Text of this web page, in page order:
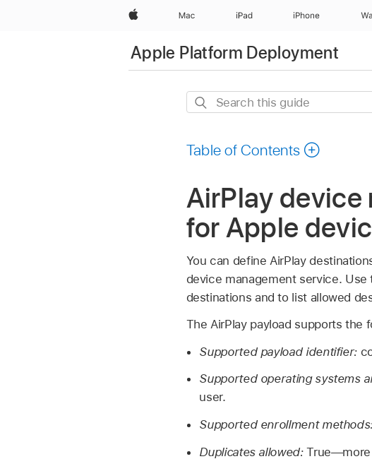
Apple Mac iPad iPhone
Apple Platform Deployment
Search
Table of Contents
AirPlay
for Apple
You can define AirPlay
device management service.
destinations and to list allowed
The AirPlay payload supports the
Supported payload identifier:
Supported operating systems
user.
Supported enrollment
Duplicates allowed:True—more